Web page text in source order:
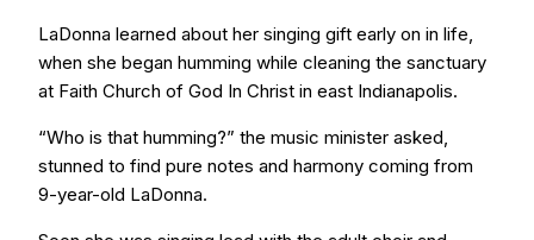
LaDonna learned about her singing gift early on in life,
when she began humming while cleaning the sanctuary
at Faith Church of God In Christ in east Indianapolis.
“Who is that humming?” the music minister asked,
stunned to find pure notes and harmony coming from
9-year-old LaDonna.